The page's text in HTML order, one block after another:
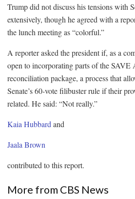
Trump did not discuss his tensions with
extensively, though he agreed with a
the lunch meeting as “colorful.”
A reporter asked the president if, as a
open to incorporating parts of the SAVE
reconciliation package, a process that
Senate’s 60-vote filibuster rule if their
related. He said: “Not really.”
Kaia Hubbard and
Jaala Brown
contributed to this report.
More from CBS News